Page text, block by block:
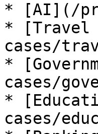
* [AI](/
* [Travel
cases/
*
cases/
*
cases/